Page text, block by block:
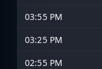
03:55 PM
03:25 PM
02:55 PM